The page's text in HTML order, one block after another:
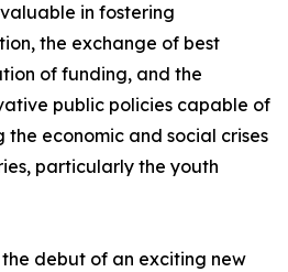
in fostering
the exchange of best
of funding, and the
public policies capable of
economic and social crises
particularly the youth
debut of an exciting new